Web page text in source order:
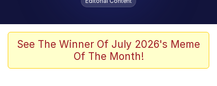
Evelynsmithhhhh Stare
Memes
V Stepped Into the Crowd
See The Winner Of July 2026's Meme
Of The Month!